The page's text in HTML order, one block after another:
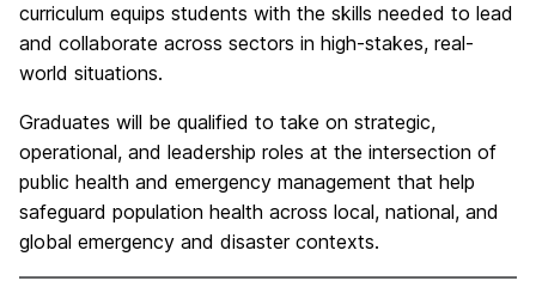
curriculum equips students with the skills needed to lead
and collaborate across sectors in high-stakes, real-
world situations.
Graduates will be qualified to take on strategic,
operational, and leadership roles at the intersection of
public health and emergency management that help
safeguard population health across local, national, and
global emergency and disaster contexts.